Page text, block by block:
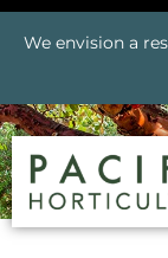
We envision a